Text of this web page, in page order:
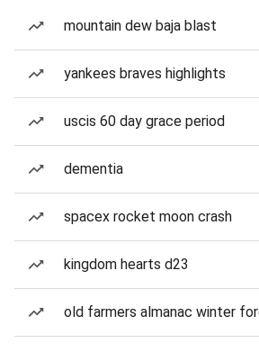
mountain dew baja blast
yankees braves highlights
uscis 60 day grace period
dementia
spacex rocket moon crash
kingdom hearts d23
old farmers almanac winter